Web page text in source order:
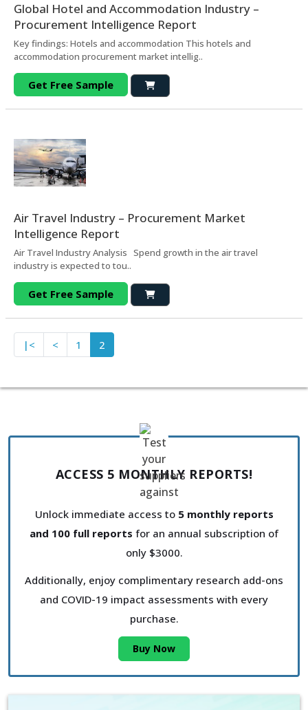
Global Hotel and Accommodation Industry –
Procurement Intelligence Report
Key findings: Hotels and accommodation This hotels and
accommodation procurement market intellig..
Get Free Sample
Air Travel Industry – Procurement Market
Intelligence Report
Air Travel Industry Analysis Spend growth in the air travel
industry is expected to tou..
Get Free Sample
|< < 1 2
ACCESS 5 MONTHLY REPORTS!
Unlock immediate access to 5 monthly reports
and 100 full reports for an annual subscription of
only $3000.
Additionally, enjoy complimentary research add-ons
and COVID-19 impact assessments with every
purchase.
Buy Now